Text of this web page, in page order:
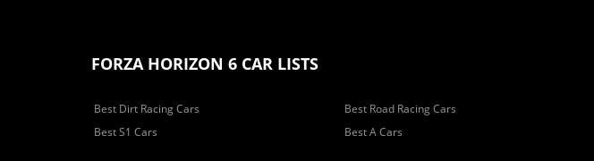
FORZA HORIZON 6 CAR LISTS
Best Dirt Racing Cars Best Road Racing Cars
Best S1 Cars
Best A Cars